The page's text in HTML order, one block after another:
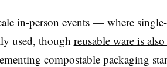
in-person events — where
used, though reusable ware is
compostable packaging